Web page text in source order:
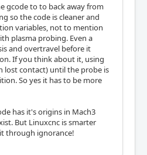
gcode to to back away from
so the code is cleaner and
variables, not to mention
plasma probing. Even a
and overtravel before it
If you think about it, using
lost contact) until the probe is
So yes it has to be more
has it's origins in Mach3
But Linuxcnc is smarter
through ignorance!